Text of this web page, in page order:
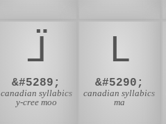
ᒩ
&#5289;
canadian syllabics
y-cree moo
ᒪ
&#5290;
canadian syllabics
ma